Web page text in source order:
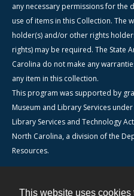
This website uses cookies
any necessary permissions for
use of items in this Collection. The
holder(s) and/or other rights
rights) may be required. The State
Carolina do not make any
any item in this collection.
This program was supported by
Museum and Library Services
Library Services and Technology
North Carolina, a division of the
Resources.